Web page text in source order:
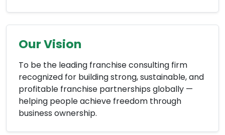
Our Vision
To be the leading franchise consulting firm
recognized for building strong, sustainable, and
profitable franchise partnerships globally —
helping people achieve freedom through
business ownership.